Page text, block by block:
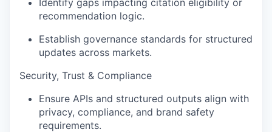
recommendation logic.
Establish governance standards for structured
updates across markets.
Security, Trust & Compliance
Ensure APIs and structured outputs align with
privacy, compliance, and brand safety
requirements.